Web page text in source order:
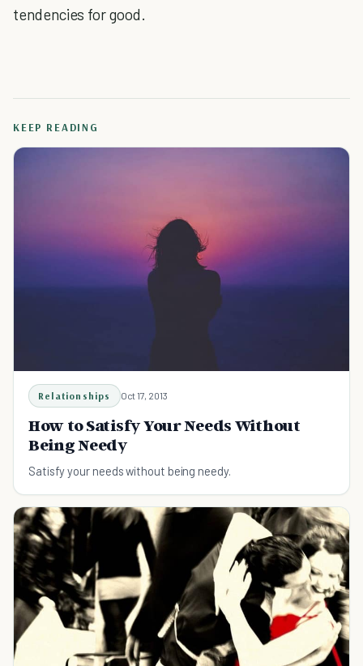
tendencies for good.
KEEP READING
Relationships Oct 17, 2013
How to Satisfy Your Needs Without
Being Needy
Satisfy your needs without being needy.